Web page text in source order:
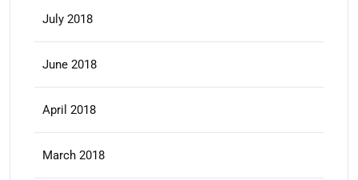
July 2018
June 2018
April 2018
March 2018